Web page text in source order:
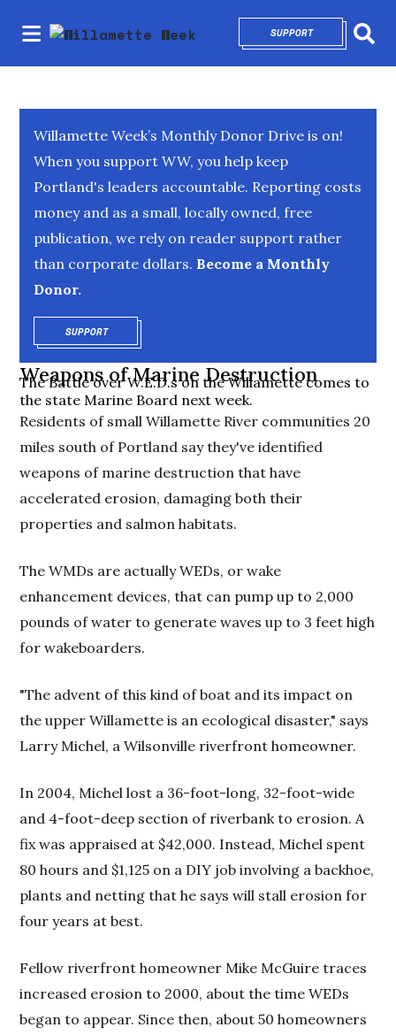
SUPPORTOPENS IN NEW
Willamette Week’s Monthly Donor Drive is on!
When you support WW, you help keep
Portland's leaders accountable. Reporting costs
money and as a small, locally owned, free
publication, we rely on reader support rather
than corporate dollars. Become a Monthly
Donor.
SUPPORTOPENS IN NEW WINDOW
Weapons of Marine Destruction
The Battle over W.E.D.s on the Willamette comes to
the state Marine Board next week.
Residents of small Willamette River communities 20
miles south of Portland say they've identified
weapons of marine destruction that have
accelerated erosion, damaging both their
properties and salmon habitats.
The WMDs are actually WEDs, or wake
enhancement devices, that can pump up to 2,000
pounds of water to generate waves up to 3 feet high
for wakeboarders.
"The advent of this kind of boat and its impact on
the upper Willamette is an ecological disaster," says
Larry Michel, a Wilsonville riverfront homeowner.
In 2004, Michel lost a 36-foot-long, 32-foot-wide
and 4-foot-deep section of riverbank to erosion. A
fix was appraised at $42,000. Instead, Michel spent
80 hours and $1,125 on a DIY job involving a backhoe,
plants and netting that he says will stall erosion for
four years at best.
Fellow riverfront homeowner Mike McGuire traces
increased erosion to 2000, about the time WEDs
began to appear. Since then, about 50 homeowners